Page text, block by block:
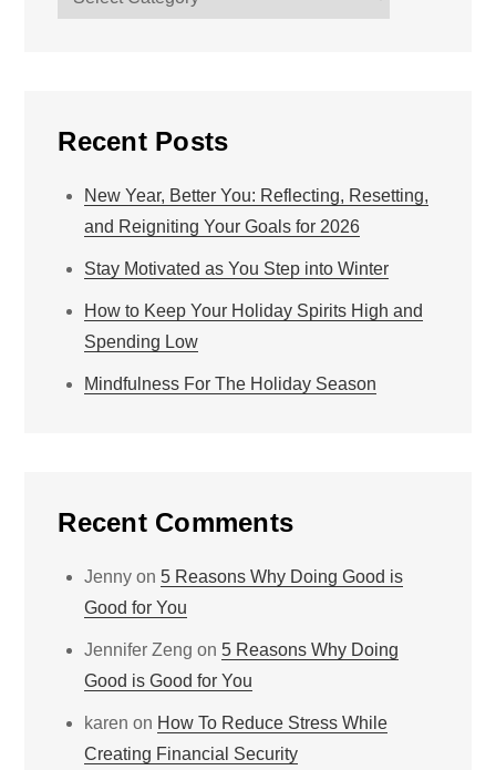
Recent Posts
New Year, Better You: Reflecting, Resetting,
and Reigniting Your Goals for 2026
Stay Motivated as You Step into Winter
How to Keep Your Holiday Spirits High and
Spending Low
Mindfulness For The Holiday Season
Recent Comments
Jenny on5 Reasons Why Doing Good is
Good for You
Jennifer Zeng on5 Reasons Why Doing
Good is Good for You
karen on How To Reduce Stress While
Creating Financial Security